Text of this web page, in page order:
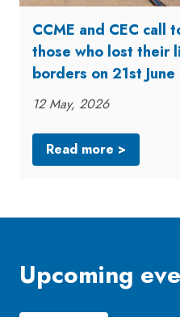
CCME and CEC call
those who lost their
borders on 21st
12 May, 2026
Read more >
Upcoming